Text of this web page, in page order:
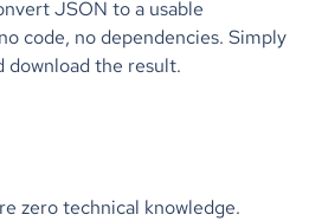
JSON to a usable
code, no dependencies. Simply
download the result.
zero technical knowledge.